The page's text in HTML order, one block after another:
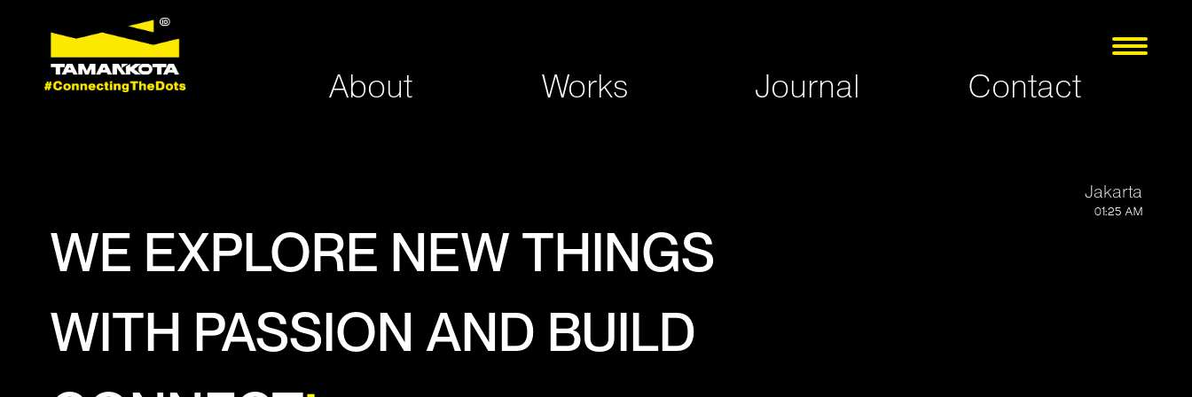
About Works Journal Contact
Jakarta
01:25 AM
WE EXPLORE NEW THINGS
WITH PASSION AND BUILD